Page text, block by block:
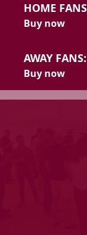
HOME
Buy now
AWAY FANS:
Buy now